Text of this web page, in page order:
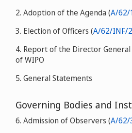
2. Adoption of the Agenda (A/62/
3. Election of Officers (A/62/INF/2
4. Report of the Director
of WIPO
5. General Statements
Governing Bodies and
6. Admission of Observers (A/62/